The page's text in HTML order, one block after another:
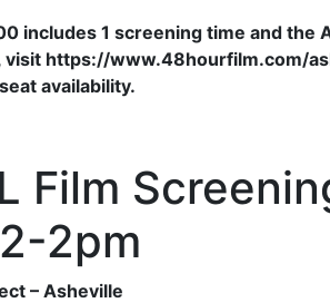
includes 1 screening time and the
visit https://www.48hourfilm.com/
availability.
Film
2pm
– Asheville